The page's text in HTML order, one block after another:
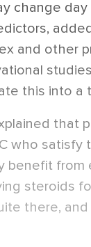
change
and other
this into a
that
who satisfy
benefit from
steroids
there,